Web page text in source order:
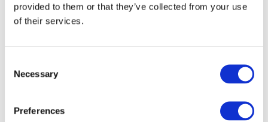
provided to them or that they’ve collected from your use
of their services.
Selection
Necessary
Preferences
architecture, improvement of energy density, efficiency,
safety, scalability, modularity, and cost reduction.
(BS), their thermal management, integration and safety for
automotive applications (OEMs (EUCAR), suppliers (CLEPA),
universities (EARPA) including members of ERTRAC and